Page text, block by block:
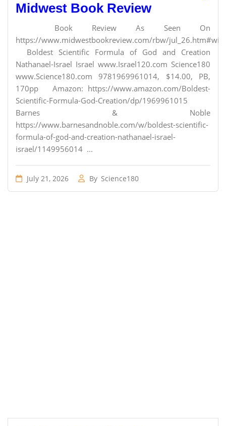
Midwest Book Review
Book Review As Seen On
https://www.midwestbookreview.com/rbw/
Boldest Scientific Formula of God and Creation
Nathanael-Israel Israel www.Israel120.com Science180
www.Science180.com 9781969961014, $14.00, PB,
170pp Amazon: https://www.amazon.com/Boldest-
Scientific-Formula-God-Creation/dp/1969961015
Barnes & Noble
https://www.barnesandnoble.com/w/boldest-scientific-
formula-of-god-and-creation-nathanael-israel-
israel/1149956014 ...
July 21, 2026 By Science180